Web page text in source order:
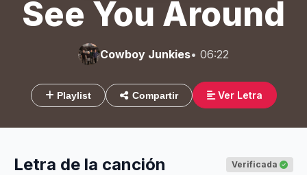
See You Around
Cowboy Junkies• 06:22
Playlist Compartir Ver Letra
Letra de la canción Verificada